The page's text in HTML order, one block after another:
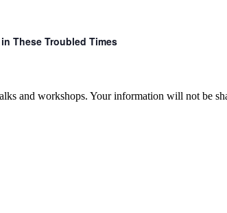
These Troubled Times
and workshops. Your information will not be